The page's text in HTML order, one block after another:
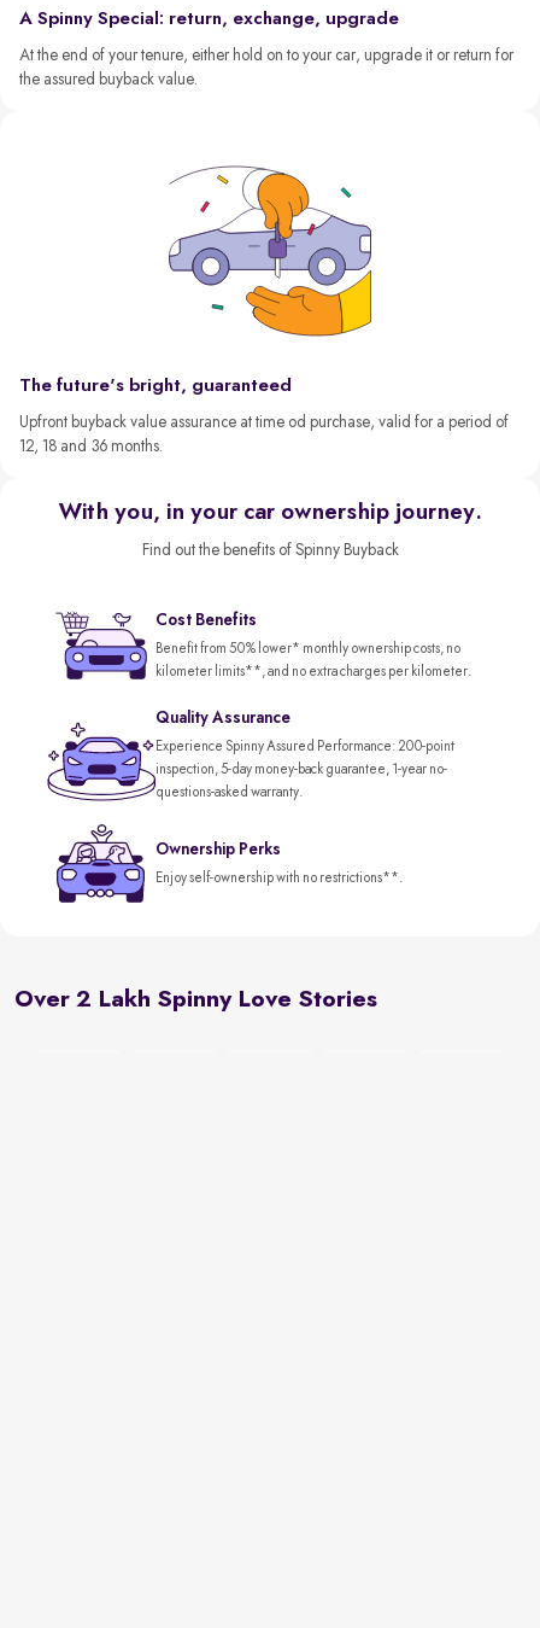
A Spinny Special: return, exchange, upgrade
At the end of your tenure, either hold on to your car, upgrade it or return for
the assured buyback value.
The future's bright, guaranteed
Upfront buyback value assurance at time od purchase, valid for a period of
12, 18 and 36 months.
With you, in your car ownership journey.
Find out the benefits of Spinny Buyback
Cost Benefits
Benefit from 50% lower* monthly ownership costs, no
kilometer limits**, and no extra charges per kilometer.
Quality Assurance
Experience Spinny Assured Performance: 200-point
inspection, 5-day money-back guarantee, 1-year no-
questions-asked warranty.
Ownership Perks
Enjoy self-ownership with no restrictions**.
Over 2 Lakh Spinny Love Stories